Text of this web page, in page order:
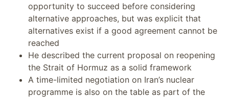
opportunity to succeed before considering
alternative approaches, but was explicit that
alternatives exist if a good agreement cannot be
reached
He described the current proposal on reopening
the Strait of Hormuz as a solid framework
A time-limited negotiation on Iran’s nuclear
programme is also on the table as part of the